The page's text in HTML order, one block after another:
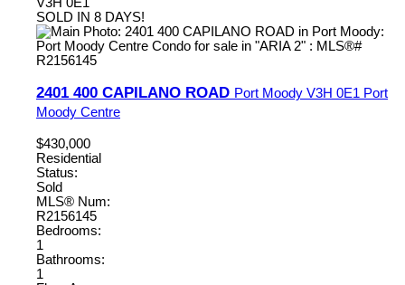
SOLD IN 8 DAYS!
2401 400 CAPILANO ROAD Port Moody V3H 0E1 Port
Moody Centre
$430,000
Residential
Status:
Sold
MLS® Num:
R2156145
Bedrooms:
1
Bathrooms:
1